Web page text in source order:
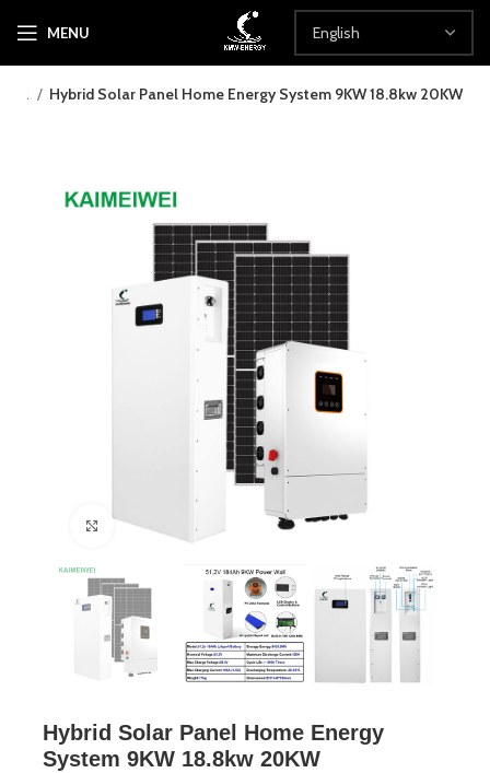
MENU
Hybrid Solar Panel Home Energy System 9KW 18.8kw 20KW
Click to enlarge
Hybrid Solar Panel Home Energy
System 9KW 18.8kw 20KW